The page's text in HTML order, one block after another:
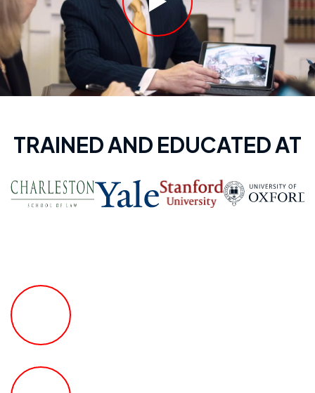
TRAINED AND EDUCATED AT